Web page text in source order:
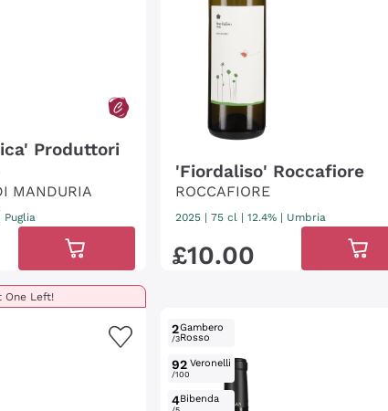
Produttori
MANDURIA
Puglia
'Fiordaliso' Roccafiore
ROCCAFIORE
2025 |75 cl | 12.4% | Umbria
£10.00
One Left!
2
/3
Gambero
Rosso
92
/100
Veronelli
4Bibenda